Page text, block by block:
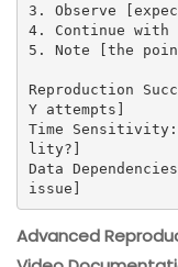
3. Observe
4. Continue with
5. Note [the
Reproduction
Y attempts]
Time
lity?]
Data
issue]
Advanced